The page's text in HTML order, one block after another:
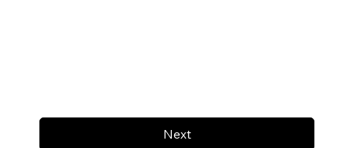
Next